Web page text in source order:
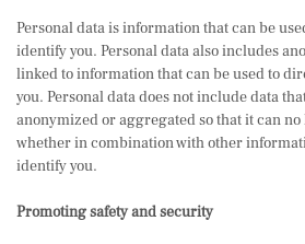
Personal data is information that can be
identify you. Personal data also includes
linked to information that can be used to
you. Personal data does not include data
anonymized or aggregated so that it can
whether in combination with other
identify you.
Promoting safety and security